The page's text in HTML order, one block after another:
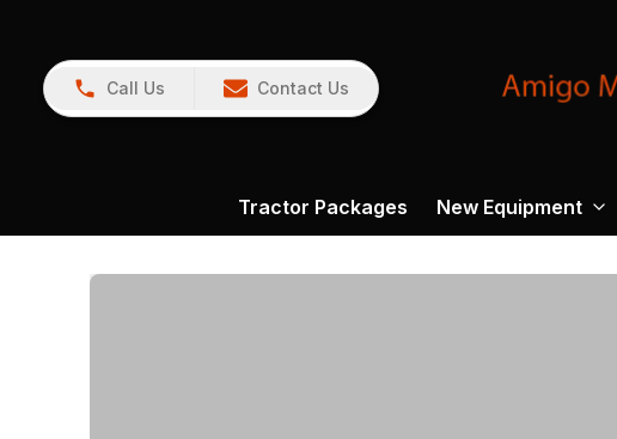
Call Us Contact Us
Tractor Packages New Equipment